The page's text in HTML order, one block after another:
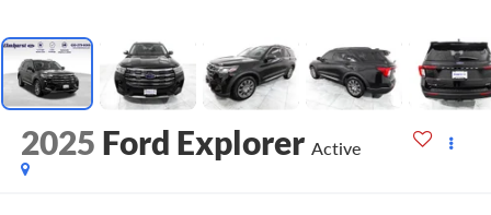
2025 Ford Explorer Active